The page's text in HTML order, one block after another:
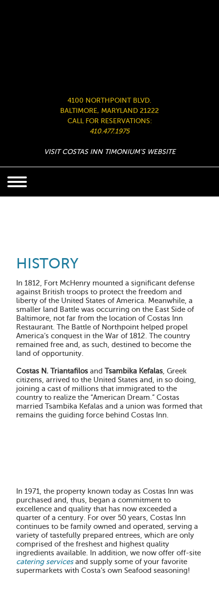
4100 NORTHPOINT BLVD.
BALTIMORE, MARYLAND 21222
CALL FOR RESERVATIONS:
410.477.1975
VISIT COSTAS INN TIMONIUM’S WEBSITE
HISTORY
In 1812 , Fort McHenry mounted a significant defense
against British troops to protect the freedom and
liberty of the United States of America. Meanwhile, a
smaller land Battle was occurring on the East Side of
Baltimore, not far from the location of Costas Inn
Restaurant. The Battle of Northpoint helped propel
America’s conquest in the War of 1812. The country
remained free and, as such, destined to become the
land of opportunity.
Costas N. Triantafilos and Tsambika Kefalas , Greek
citizens, arrived to the United States and, in so doing,
joining a cast of millions that immigrated to the
country to realize the “American Dream.” Costas
married Tsambika Kefalas and a union was formed that
remains the guiding force behind Costas Inn.
In 1971, the property known today as Costas Inn was
purchased and, thus, began a commitment to
excellence and quality that has now exceeded a
quarter of a century. For over 50 years, Costas Inn
continues to be family owned and operated, serving a
variety of tastefully prepared entrees, which are only
comprised of the freshest and highest quality
ingredients available. In addition, we now offer off-site
catering servicesand supply some of your favorite
supermarkets with Costa’s own Seafood seasoning!